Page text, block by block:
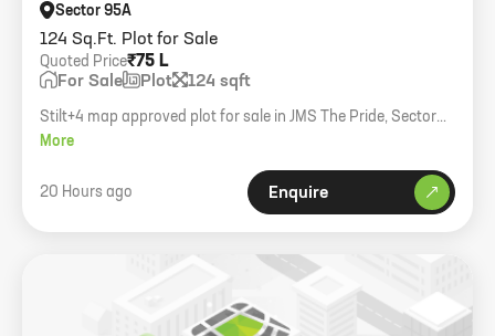
124 Sq.Ft. Plot for Sale
Sector 95A
₹75 L
Quoted Price
For Sale Plot 124 sqft
Stilt+4 map approved plot for sale in JMS The Pride, Sector
95A. Size 124 Sq. Yards, East facing.
More
20 Hours ago Enquire